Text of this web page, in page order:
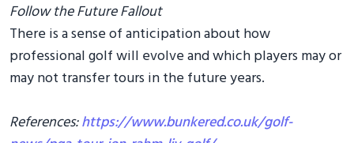
Follow the Future Fallout
There is a sense of anticipation about how
professional golf will evolve and which players may or
may not transfer tours in the future years.
References:https://www.bunkered.co.uk/golf-